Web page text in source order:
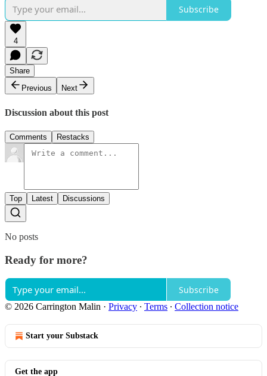
Subscribe
4
Share
Previous
Next
Discussion about this post
Comments Restacks
Top Latest Discussions
No posts
Ready for more?
Subscribe
© 2026 Carrington Malin · Privacy ∙ Terms ∙ Collection notice
Start your Substack
Get the app